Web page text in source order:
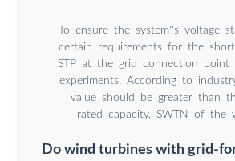
To ensure the system''s voltage
certain requirements for the
STP at the grid connection
experiments. According to
value should be greater than
rated capacity, SWTN of the
Do wind turbines with grid-